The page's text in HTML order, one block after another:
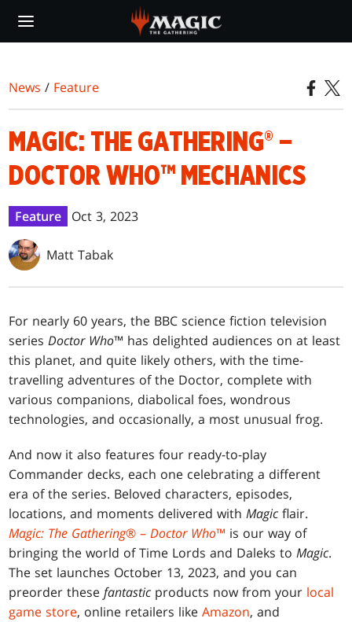
main
News / Feature
MAGIC: THE GATHERING® –
DOCTOR WHO™ MECHANICS
Feature Oct 3, 2023
Matt Tabak
For nearly 60 years, the BBC science fiction television
seriesDoctor Who™ has delighted audiences on at least
this planet, and quite likely others, with the time-
travelling adventures of the Doctor, complete with
various companions, diabolical foes, wondrous
technologies, and occasionally, a most unusual frog.
And now it also features four ready-to-play
Commander decks, each one celebrating a different
era of the series. Beloved characters, episodes,
locations, and moments delivered withMagic flair.
Magic: The Gathering® –Doctor Who™ is our way of
bringing the world of Time Lords and Daleks toMagic.
The set launches October 13, 2023, and you can
preorder thesefantastic products now from your local
game store, online retailers likeAmazon, and